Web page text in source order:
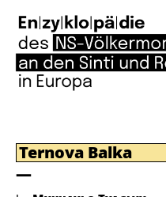
Ternova Balka